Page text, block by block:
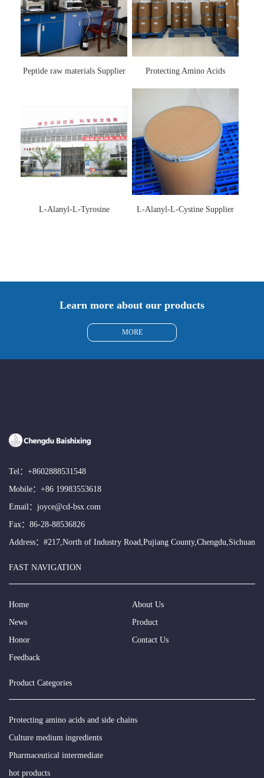
Peptide raw materials Supplier
Protecting Amino Acids
L-Alanyl-L-Tyrosine
L-Alanyl-L-Cystine Supplier
Learn more about our products
MORE
Tel： +8602888531548
Mobile： +86 19983553618
Email： joyce@cd-bsx.com
Fax：86-28-88536826
Address：#217,North of Industry Road,Pujiang County,Chengdu,Sichuan
FAST NAVIGATION
Home
About Us
News
Product
Honor
Contact Us
Feedback
Product Categories
Protecting amino acids and side chains
Culture medium ingredients
Pharmaceutical intermediate
hot products